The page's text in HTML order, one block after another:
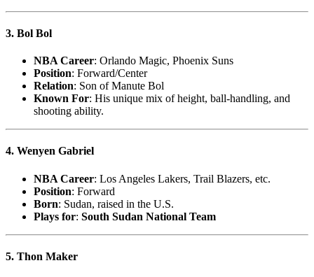
3. Bol Bol
NBA Career: Orlando Magic, Phoenix Suns
Position: Forward/Center
Relation: Son of Manute Bol
Known For: His unique mix of height, ball-handling, and
shooting ability.
4. Wenyen Gabriel
NBA Career: Los Angeles Lakers, Trail Blazers, etc.
Position: Forward
Born: Sudan, raised in the U.S.
Plays for: South Sudan National Team
5. Thon Maker